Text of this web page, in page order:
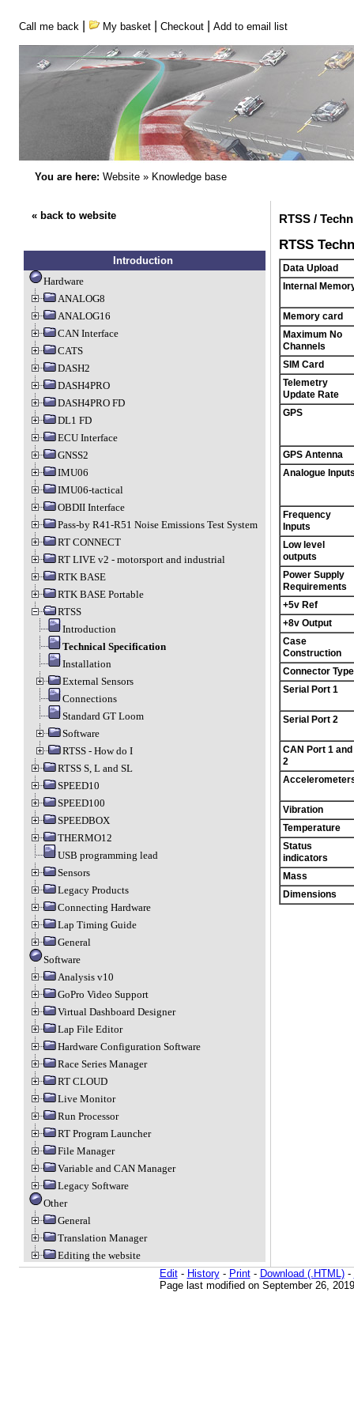
Call me back My basket| Checkout| Add to email list
You are here: Website» Knowledge base
« back to website
Introduction
Hardware
ANALOG8
ANALOG16
CAN Interface
CATS
DASH2
DASH4PRO
DASH4PRO FD
DL1 FD
ECU Interface
GNSS2
IMU06
IMU06-tactical
OBDII Interface
Pass-by R41-R51 Noise Emissions Test System
RT CONNECT
RT LIVE v2 - motorsport and industrial
RTK BASE
RTK BASE Portable
RTSS
Introduction
Technical Specification
Installation
External Sensors
Connections
Standard GT Loom
Software
RTSS - How do I
RTSS S, L and SL
SPEED10
SPEED100
SPEEDBOX
THERMO12
USB programming lead
Sensors
Legacy Products
Connecting Hardware
Lap Timing Guide
General
Software
Analysis v10
GoPro Video Support
Virtual Dashboard Designer
Lap File Editor
Hardware Configuration Software
Race Series Manager
RT CLOUD
Live Monitor
Run Processor
RT Program Launcher
File Manager
Variable and CAN Manager
Legacy Software
Other
General
Translation Manager
Editing the website
RTSS /
RTSS
Data Upload
Internal
Memory card
Maximum No
Channels
SIM Card
Telemetry
Update Rate
GPS
GPS Antenna
Analogue
Frequency
Inputs
Low level
outputs
Power Supply
Requirements
+5v Ref
+8v Output
Case
Construction
Connector Type
Serial Port 1
Serial Port 2
CAN Port 1 and
2
Vibration
Temperature
Status
indicators
Mass
Dimensions
Edit- History- Print- Download (.HTML)-
Page last modified on September 26,